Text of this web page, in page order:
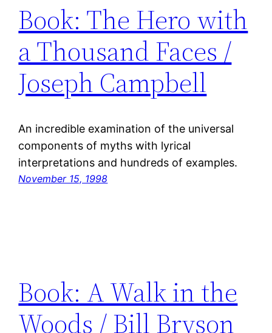
Book: The Hero with
a Thousand Faces /
Joseph Campbell
An incredible examination of the universal
components of myths with lyrical
interpretations and hundreds of examples.
November 15, 1998
Book: A Walk in the
Woods / Bill Bryson